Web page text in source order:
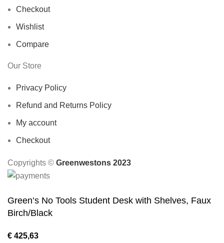
Checkout
Wishlist
Compare
Our Store
Privacy Policy
Refund and Returns Policy
My account
Checkout
Copyrights ©️ Greenwestons 2023
Green’s No Tools Student Desk with Shelves, Faux
Birch/Black
€ 425,63